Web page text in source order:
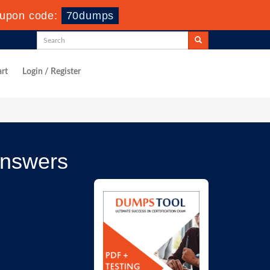
code: 70dumps
Login / Register